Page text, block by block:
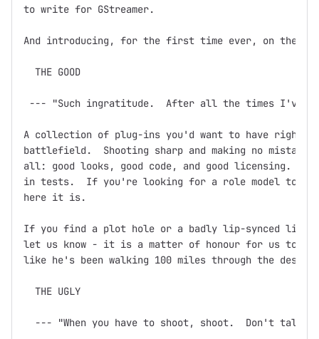
to write for GStreamer.
And introducing, for the first time ever, on the
  THE GOOD
--- "Such ingratitude.  After all the times I've
A collection of plug-ins you'd want to have right
battlefield.  Shooting sharp and making no
all: good looks, good code, and good licensing.
in tests.  If you're looking for a role model to
here it is.
If you find a plot hole or a badly lip-synced line
let us know - it is a matter of honour for us to
like he's been walking 100 miles through the
  THE UGLY
  --- "When you have to shoot, shoot.  Don't talk."